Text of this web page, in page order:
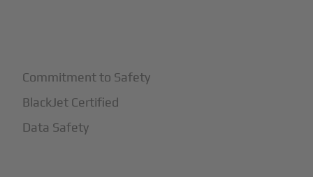
Commitment to Safety
BlackJet Certified
Data Safety